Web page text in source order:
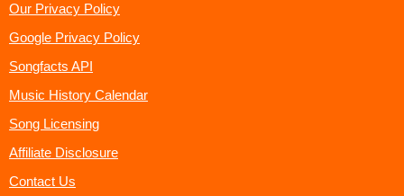
Our Privacy Policy
Google Privacy Policy
Songfacts API
Music History Calendar
Song Licensing
Affiliate Disclosure
Contact Us